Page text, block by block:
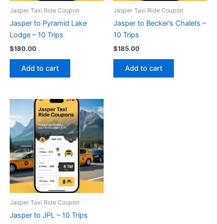
Jasper Taxi Ride Coupon
Jasper to Pyramid Lake
Lodge – 10 Trips
$180.00
Add to cart
Jasper Taxi Ride Coupon
Jasper to Becker’s Chalets –
10 Trips
$185.00
Add to cart
Jasper Taxi Ride Coupon
Jasper to JPL – 10 Trips